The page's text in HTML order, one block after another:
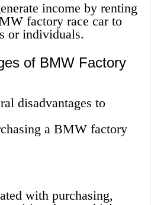
income by renting
factory race car to
or individuals.
of BMW Factory
disadvantages to
a BMW factory
with purchasing,